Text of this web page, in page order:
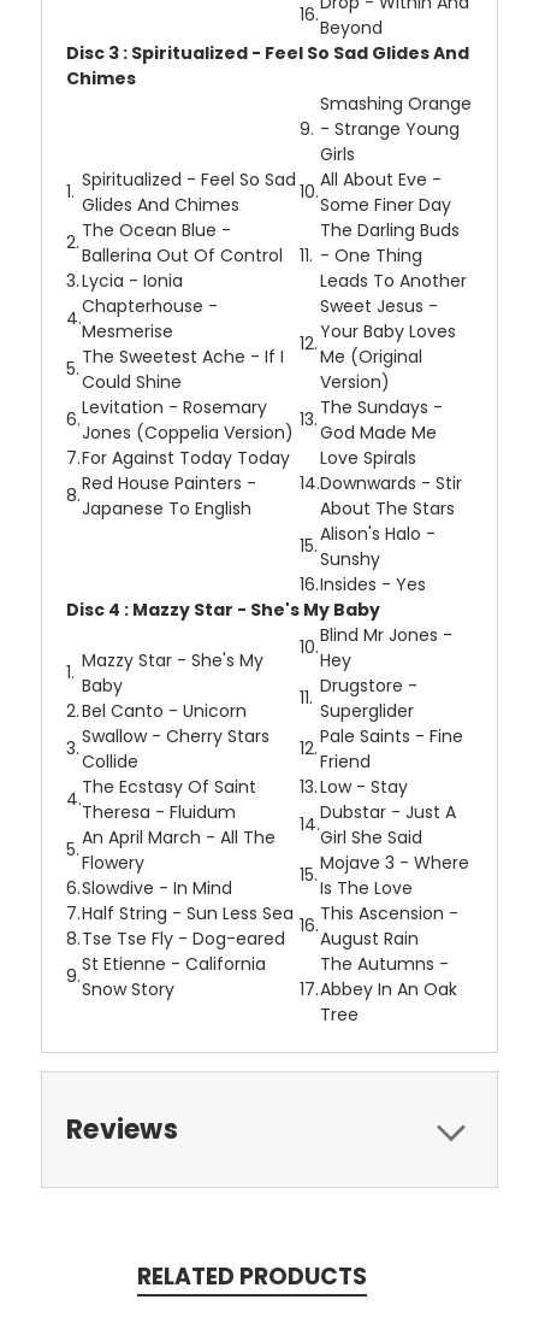
16.
Beyond
Disc 3 : Spiritualized - Feel So Sad Glides And
Chimes
1. Spiritualized - Feel So Sad
Glides And Chimes
2. The Ocean Blue -
Ballerina Out Of Control
3.Lycia - Ionia
4.Chapterhouse -
Mesmerise
5. The Sweetest Ache - If I
Could Shine
6.Levitation - Rosemary
Jones (Coppelia Version)
7.For Against Today Today
8.Red House Painters -
Japanese To English
9.
Smashing Orange
- Strange Young
Girls
10.All About Eve -
Some Finer Day
11.
The Darling Buds
- One Thing
Leads To Another
12.
Sweet Jesus -
Your Baby Loves
Me (Original
Version)
13. The Sundays -
God Made Me
14.
Love Spirals
Downwards - Stir
About The Stars
15.Alison's Halo -
Sunshy
16.Insides - Yes
Disc 4 : Mazzy Star - She's My Baby
1. Mazzy Star - She's My
Baby
2.Bel Canto - Unicorn
3.Swallow - Cherry Stars
Collide
4.The Ecstasy Of Saint
Theresa - Fluidum
5.An April March - All The
Flowery
6.Slowdive - In Mind
7.Half String - Sun Less Sea
8.Tse Tse Fly - Dog-eared
9.St Etienne - California
Snow Story
10.Blind Mr Jones -
Hey
11. Drugstore -
Superglider
12.Pale Saints - Fine
Friend
13.Low - Stay
14.Dubstar - Just A
Girl She Said
15.Mojave 3 - Where
Is The Love
16.This Ascension -
August Rain
17.
The Autumns -
Abbey In An Oak
Tree
Reviews
RELATED PRODUCTS